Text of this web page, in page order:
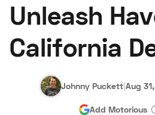
About Us Become a
Hagerty Classic Car Insurance
Unleash
California
Johnny Puckett|Aug
Add Motorious